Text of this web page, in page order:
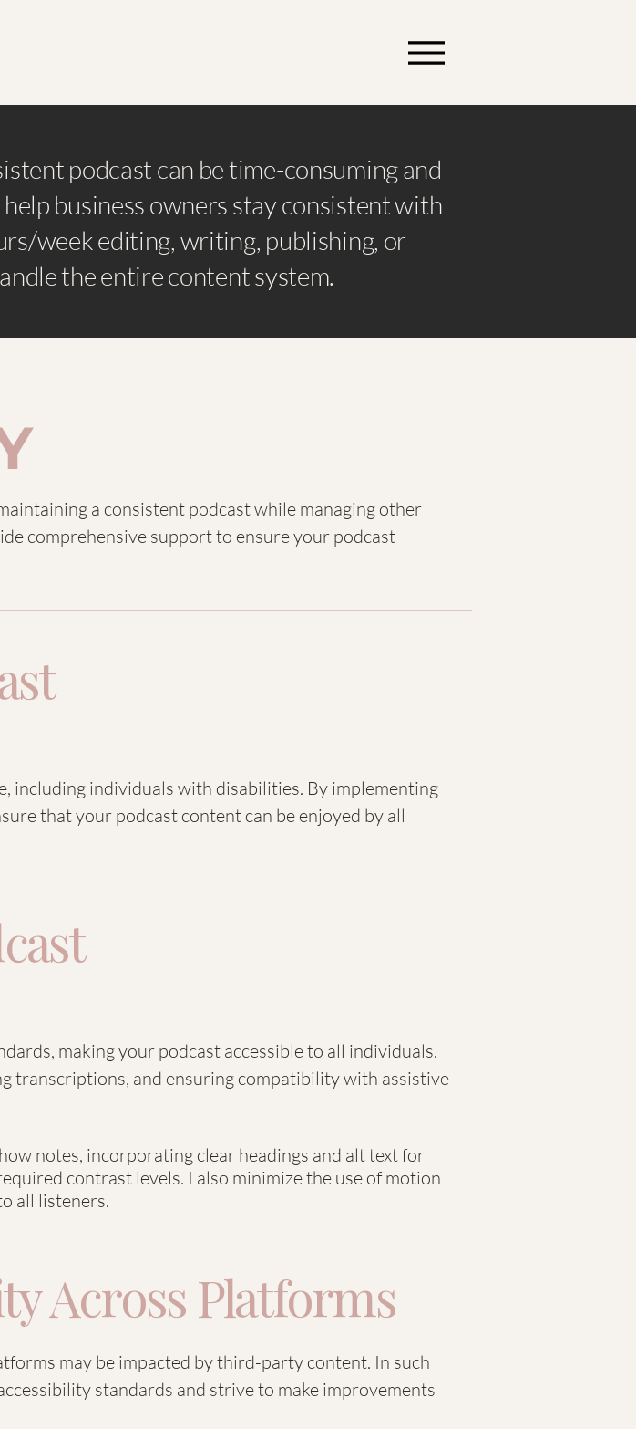
podcast can be time-consuming and
business owners stay consistent with
week editing, writing, publishing, or
the entire content system.
a consistent podcast while managing other
comprehensive support to ensure your podcast
including individuals with disabilities. By implementing
that your podcast content can be enjoyed by all
making your podcast accessible to all individuals.
transcriptions, and ensuring compatibility with assistive
notes, incorporating clear headings and alt text for
contrast levels. I also minimize the use of motion
all listeners.
Across Platforms
may be impacted by third-party content. In such
standards and strive to make improvements